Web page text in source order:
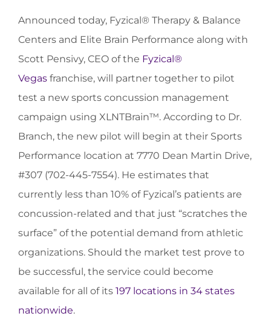
Announced today, Fyzical® Therapy & Balance
Centers and Elite Brain Performance along with
Scott Pensivy, CEO of the Fyzical®
Vegas franchise, will partner together to pilot
test a new sports concussion management
campaign using XLNTBrain™. According to Dr.
Branch, the new pilot will begin at their Sports
Performance location at 7770 Dean Martin Drive,
#307 (702-445-7554). He estimates that
currently less than 10% of Fyzical’s patients are
concussion-related and that just “scratches the
surface” of the potential demand from athletic
organizations. Should the market test prove to
be successful, the service could become
available for all of its 197 locations in 34 states
nationwide.